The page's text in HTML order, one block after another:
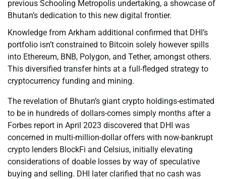
previous Schooling Metropolis undertaking, a showcase of
Bhutan’s dedication to this new digital frontier.
Knowledge from Arkham additional confirmed that DHI’s
portfolio isn’t constrained to Bitcoin solely however spills
into Ethereum, BNB, Polygon, and Tether, amongst others.
This diversified transfer hints at a full-fledged strategy to
cryptocurrency funding and mining.
The revelation of Bhutan’s giant crypto holdings-estimated
to be in hundreds of dollars-comes simply months after a
Forbes report in April 2023 discovered that DHI was
concerned in multi-million-dollar offers with now-bankrupt
crypto lenders BlockFi and Celsius, initially elevating
considerations of doable losses by way of speculative
buying and selling. DHI later clarified that no cash was